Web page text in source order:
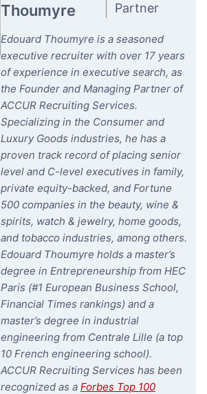
Thoumyre
Partner
Edouard Thoumyre is a seasoned
executive recruiter with over 17 years
of experience in executive search, as
the Founder and Managing Partner of
ACCUR Recruiting Services.
Specializing in the Consumer and
Luxury Goods industries, he has a
proven track record of placing senior
level and C-level executives in family,
private equity-backed, and Fortune
500 companies in the beauty, wine &
spirits, watch & jewelry, home goods,
and tobacco industries, among others.
Edouard Thoumyre holds a master’s
degree in Entrepreneurship from HEC
Paris (#1 European Business School,
Financial Times rankings) and a
master’s degree in industrial
engineering from Centrale Lille (a top
10 French engineering school).
ACCUR Recruiting Services has been
recognized as a Forbes Top 100